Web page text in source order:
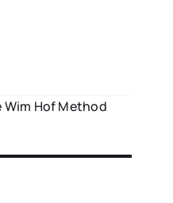
Hof Method